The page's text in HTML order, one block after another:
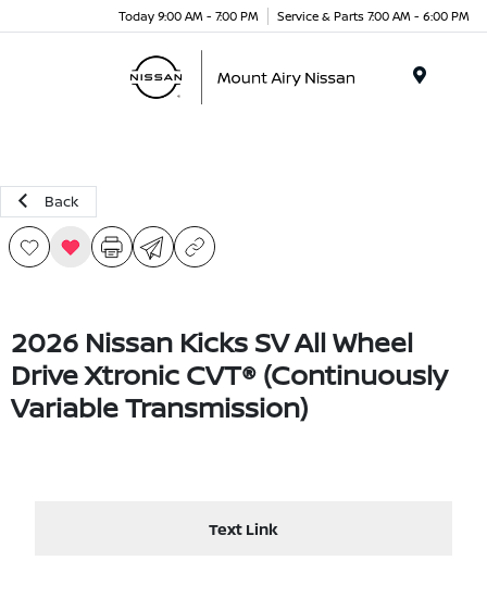
Today 9:00 AM - 7:00 PM Service & Parts 7:00 AM - 6:00 PM
Back
2026 Nissan Kicks SV All Wheel
Drive Xtronic CVT® (Continuously
Variable Transmission)
Text Link